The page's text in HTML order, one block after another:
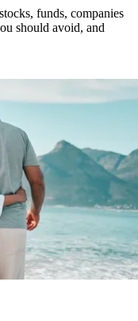
funds, companies
should avoid, and